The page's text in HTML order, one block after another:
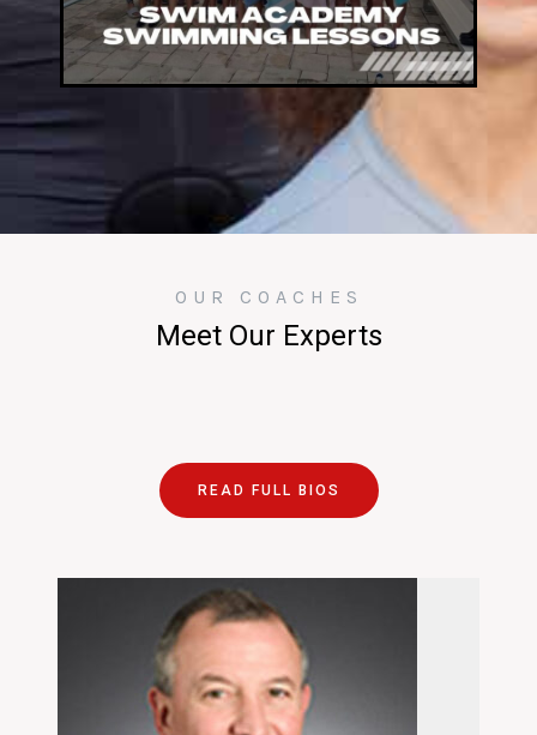
OUR COACHES
Meet Our Experts
READ FULL BIOS